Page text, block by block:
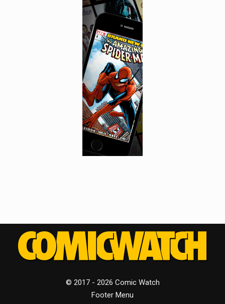
© 2017 - 2026 Comic Watch
Footer Menu